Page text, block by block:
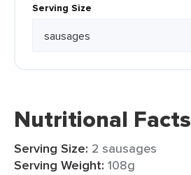
Serving Size
Nutritional Facts
Serving Size: 2 sausages
Serving Weight: 108g